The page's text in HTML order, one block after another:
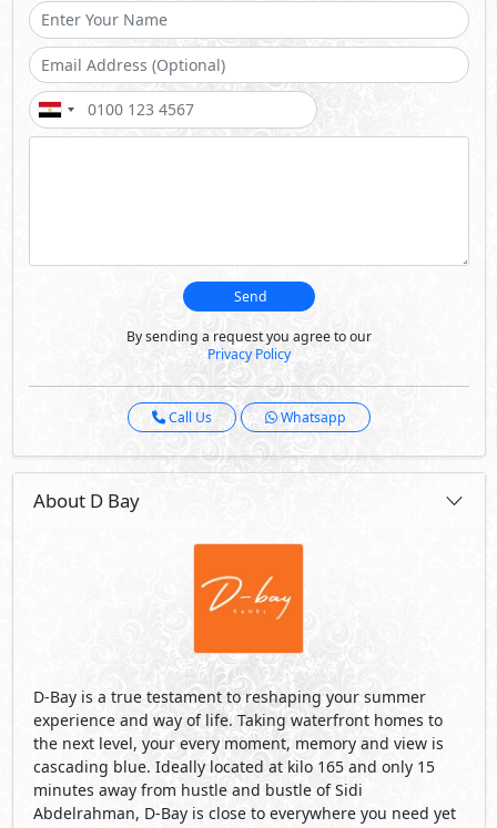
Send
By sending a request you agree to our
Privacy Policy
Call Us Whatsapp
About D Bay
D-Bay is a true testament to reshaping your summer
experience and way of life. Taking waterfront homes to
the next level, your every moment, memory and view is
cascading blue. Ideally located at kilo 165 and only 15
minutes away from hustle and bustle of Sidi
Abdelrahman, D-Bay is close to everywhere you need yet